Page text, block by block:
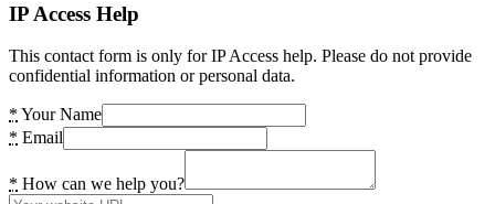
IP Access Help
This contact form is only for IP Access help. Please do not provide
confidential information or personal data.
* Your Name
* Email
* How can we help you?